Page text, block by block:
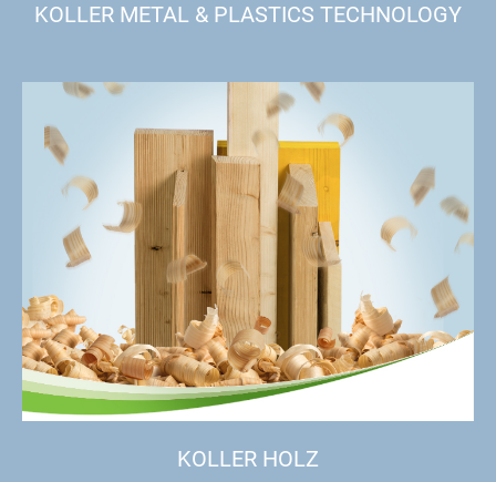
KOLLER METAL & PLASTICS TECHNOLOGY
KOLLER HOLZ